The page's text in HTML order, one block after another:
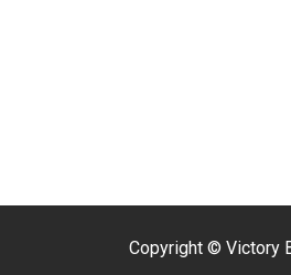
Copyright © Victory